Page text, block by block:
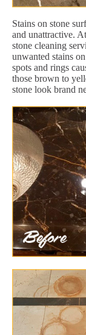
Stains on stone
and unattractive.
stone cleaning
unwanted stains
spots and rings
those brown to
stone look brand